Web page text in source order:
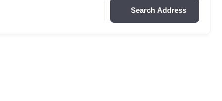
Search Address